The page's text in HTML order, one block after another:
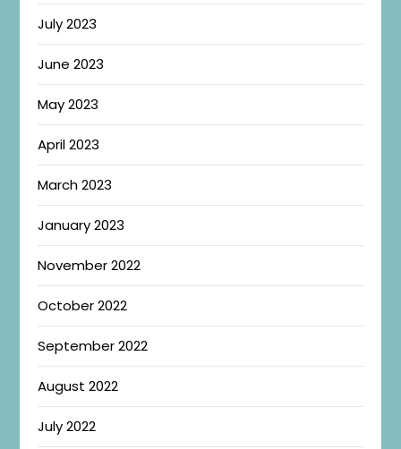
July 2023
June 2023
May 2023
April 2023
March 2023
January 2023
November 2022
October 2022
September 2022
August 2022
July 2022